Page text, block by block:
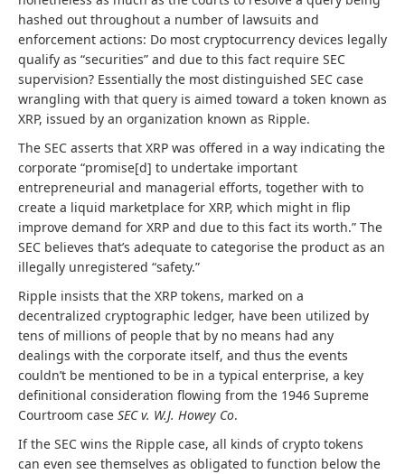
hashed out throughout a number of lawsuits and
enforcement actions: Do most cryptocurrency devices legally
qualify as “securities” and due to this fact require SEC
supervision? Essentially the most distinguished SEC case
wrangling with that query is aimed toward a token known as
XRP, issued by an organization known as Ripple.
The SEC asserts that XRP was offered in a way indicating the
corporate “promise[d] to undertake important
entrepreneurial and managerial efforts, together with to
create a liquid marketplace for XRP, which might in flip
improve demand for XRP and due to this fact its worth.” The
SEC believes that’s adequate to categorise the product as an
illegally unregistered “safety.”
Ripple insists that the XRP tokens, marked on a
decentralized cryptographic ledger, have been utilized by
tens of millions of people that by no means had any
dealings with the corporate itself, and thus the events
couldn’t be mentioned to be in a typical enterprise, a key
definitional consideration flowing from the 1946 Supreme
Courtroom case SEC v. W.J. Howey Co.
If the SEC wins the Ripple case, all kinds of crypto tokens
can even see themselves as obligated to function below the